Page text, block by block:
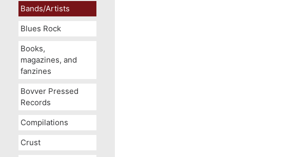
Bands/Artists
Blues Rock
Books,
magazines, and
fanzines
Bovver Pressed
Records
Compilations
Crust